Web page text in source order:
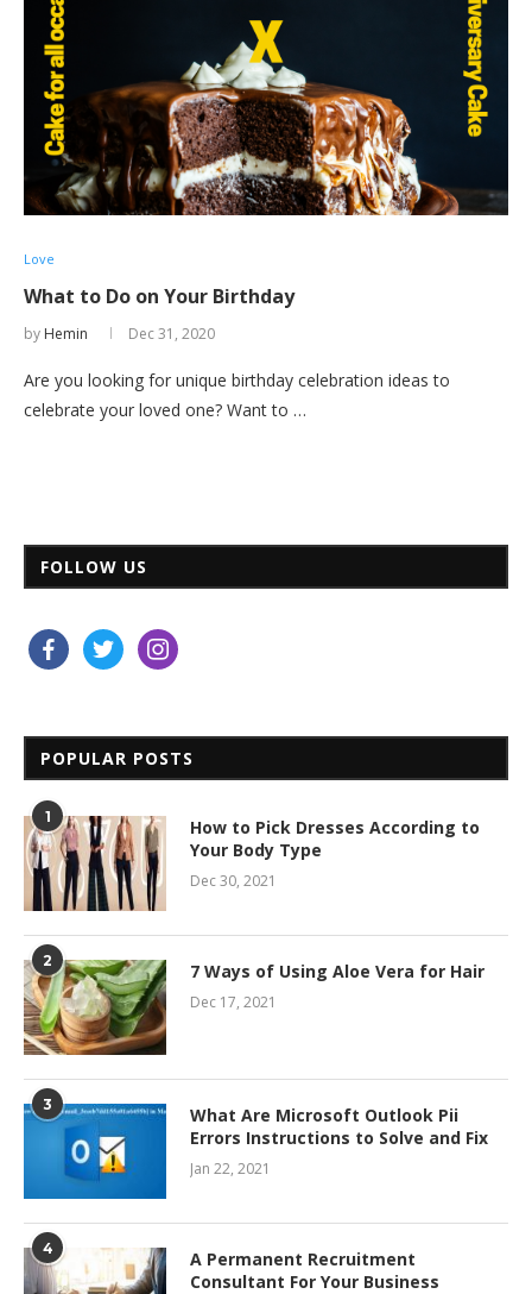
Love
What to Do on Your Birthday
by Hemin Dec 31, 2020
Are you looking for unique birthday celebration ideas to
celebrate your loved one? Want to …
FOLLOW US
facebooktwitter instagram
POPULAR POSTS
1
How to Pick Dresses According to
Your Body Type
Dec 30, 2021
2 7 Ways of Using Aloe Vera for Hair
Dec 17, 2021
3
What Are Microsoft Outlook Pii
Errors Instructions to Solve and Fix
Jan 22, 2021
4
A Permanent Recruitment
Consultant For Your Business